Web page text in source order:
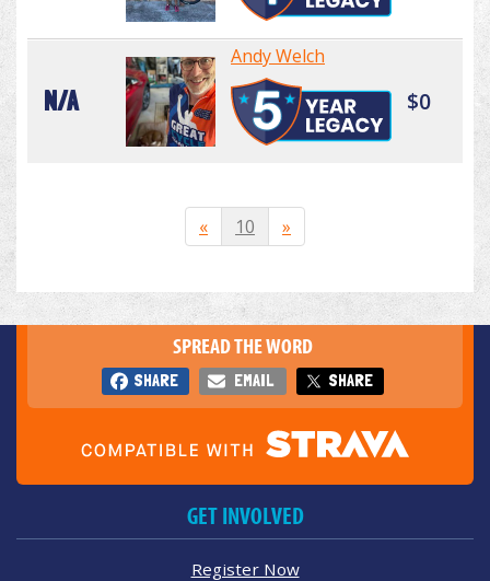
N/A
Andy Welch
$0
« 10 »
SPREAD THE WORD
SHARE EMAIL SHARE
GET INVOLVED
Register Now